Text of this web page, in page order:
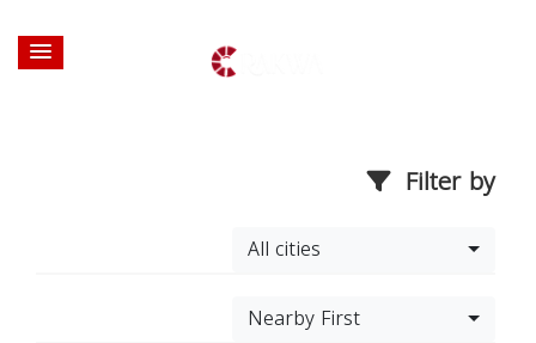
Filter by
All cities
Nearby First